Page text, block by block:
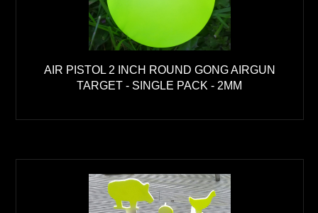
AIR PISTOL 2 INCH ROUND GONG AIRGUN
TARGET - SINGLE PACK - 2MM